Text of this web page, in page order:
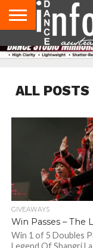
AUDITIONS
EVENTS
GIVEAWAYS!
TIPS &
ADVICE
CONTACT
US
ADVERTISE
DIRECTORIES
USA
MAGAZINE
UK
MAGAZINE
ALL POSTS
GIVEAWAYS
Win Passes – The
Win 1 of 5 Doubles